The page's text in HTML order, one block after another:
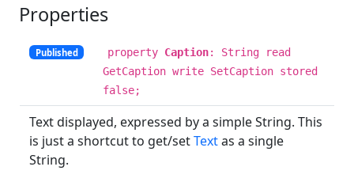
Properties
Published property Caption: String read
GetCaption write SetCaption stored
false;
Text displayed, expressed by a simple String. This
is just a shortcut to get/setTextas a single
String.